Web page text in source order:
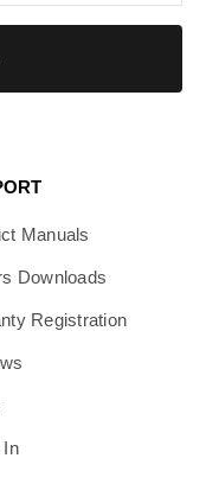
Manuals
Downloads
Registration
In